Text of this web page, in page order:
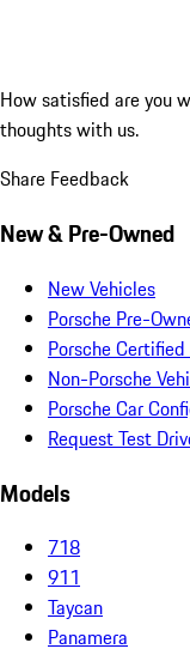
How satisfied are you
thoughts with us.
Share Feedback
New & Pre-Owned
New Vehicles
Porsche Pre-
Porsche
Non-Porsche
Porsche Car
Request Test
Models
718
911
Taycan
Panamera